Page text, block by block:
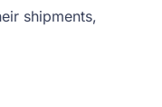
shipments,